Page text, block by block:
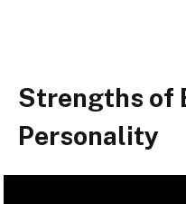
Strengths of
Personality